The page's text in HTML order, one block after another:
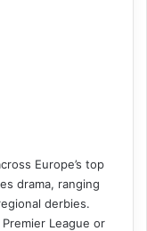
Europe’s top
drama, ranging
derbies.
League or